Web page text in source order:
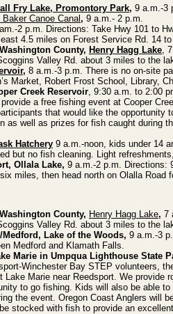
Fry Lake, Promontory Park, 9 a.m.-3
Canoe Canal , 9 a.m.- 2 p.m.
2 p.m. Directions: Take Hwy 101 to
4.5 miles on Forest Service Rd. 14
County, Henry Hagg Lake,
Valley Rd. about 3 miles to the
, 8 a.m.-3 p.m. There is no on-site
Market, Robert Frost School, Library,
Creek Reservoir, 9:30 a.m. to 2:00
a free fishing event at Cooper
that would like the
as well as prizes for fish caught during
Hatchery 9 a.m.-noon, kids under 14
but no fish cleaning. Light
Ollala Lake, 9 a.m.-2 p.m. Directions:
miles, then head north on Olalla Road
County, Henry Hagg Lake, 7
Valley Rd. about 3 miles to the
Medford, Lake of the Woods, 9 a.m.-3
Medford and Klamath Falls.
Marie in Umpqua Lighthouse State
Winchester Bay STEP volunteers,
Lake Marie near Reedsport. We
to go fishing. Kids will also be able
the event. Oregon Coast Anglers will
stocked with fish to provide an